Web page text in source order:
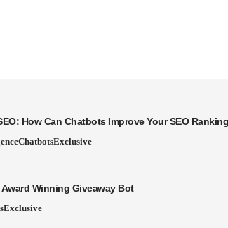
How Can Chatbots Improve Your SEO
ChatbotsExclusive
Award Winning Giveaway Bot
Exclusive